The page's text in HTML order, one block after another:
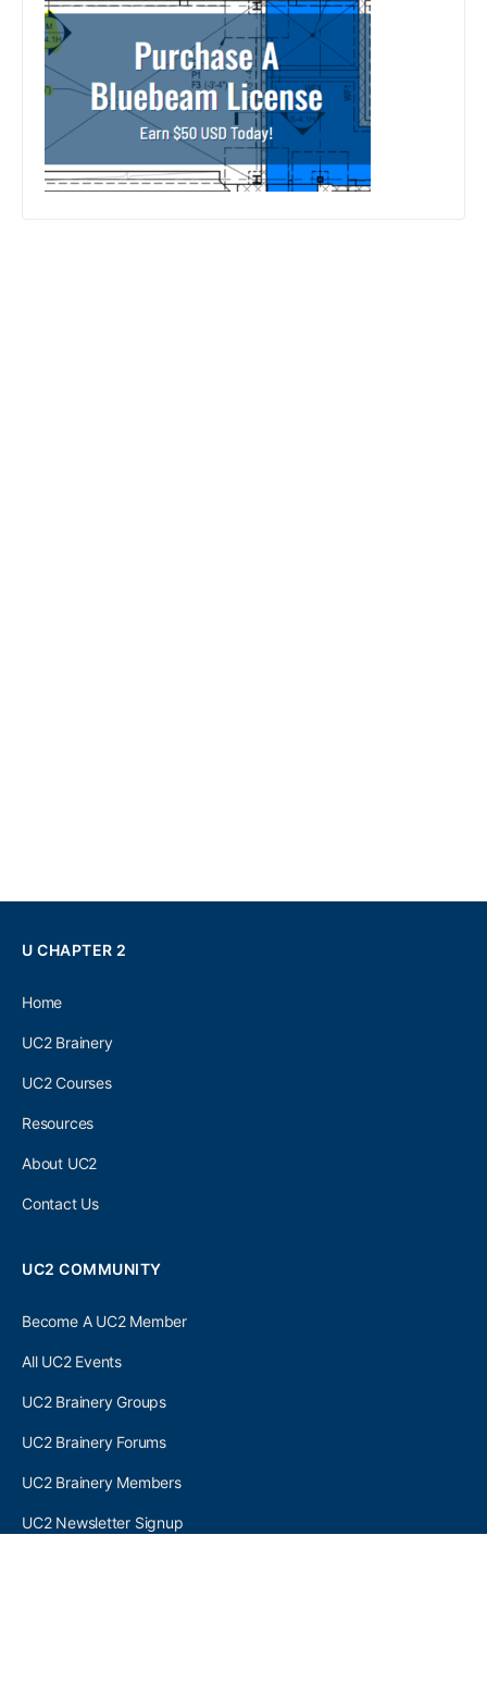
U CHAPTER 2
Home
UC2 Brainery
UC2 Courses
Resources
About UC2
Contact Us
UC2 COMMUNITY
Become A UC2 Member
All UC2 Events
UC2 Brainery Groups
UC2 Brainery Forums
UC2 Brainery Members
UC2 Newsletter Signup